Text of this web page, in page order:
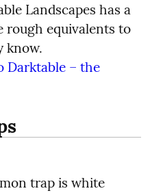
Landscapes has a
rough equivalents to
know.
Darktable – the
trap is white